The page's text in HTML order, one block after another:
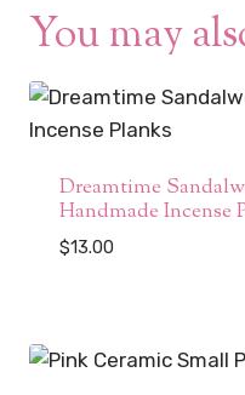
You may
Dreamtime
Handmade Incense
$13.00